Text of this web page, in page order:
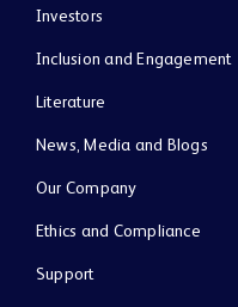
Investors
Inclusion and Engagement
Literature
News, Media and Blogs
Our Company
Ethics and Compliance
Support